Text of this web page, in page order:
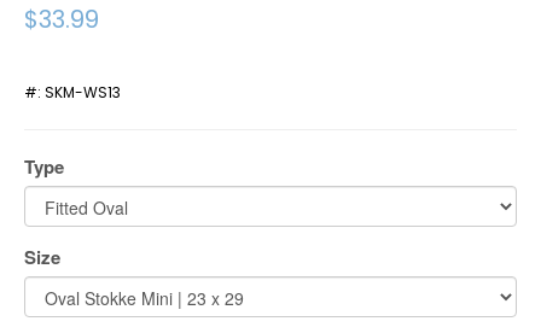
$33.99
#: SKM-WS13
Type
Size